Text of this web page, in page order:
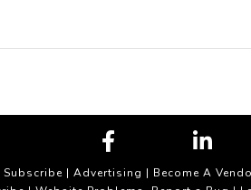
Subscribe | Advertising | Become A